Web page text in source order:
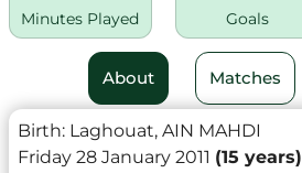
Minutes Played Goals
About Matches
Birth: Laghouat, AIN MAHDI
Friday 28 January 2011 (15 years)